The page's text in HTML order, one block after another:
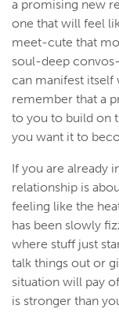
a promising new
one that will feel
meet-cute that
soul-deep
can manifest itself
remember that a
to you to build on
you want it to
If you are already
relationship is
feeling like the
has been slowly
where stuff just
talk things out or
situation will pay
is stronger than